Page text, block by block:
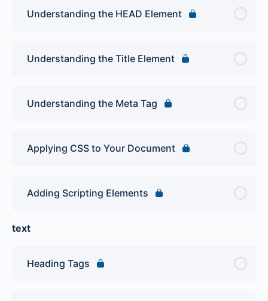
Understanding the HEAD Element
Understanding the Title Element
Understanding the Meta Tag
Applying CSS to Your Document
Adding Scripting Elements
text
Heading Tags